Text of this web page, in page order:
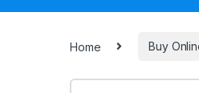
Home Buy